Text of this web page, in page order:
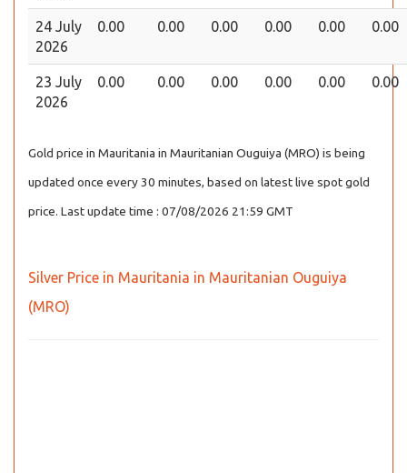
24 July
2026
0.00 0.00 0.00 0.00 0.00 0.00
23 July
2026
0.00 0.00 0.00 0.00 0.00 0.00
Gold price in Mauritania in Mauritanian Ouguiya (MRO) is being
updated once every 30 minutes, based on latest live spot gold
price. Last update time : 07/08/2026 21:59 GMT
Silver Price in Mauritania in Mauritanian Ouguiya
(MRO)